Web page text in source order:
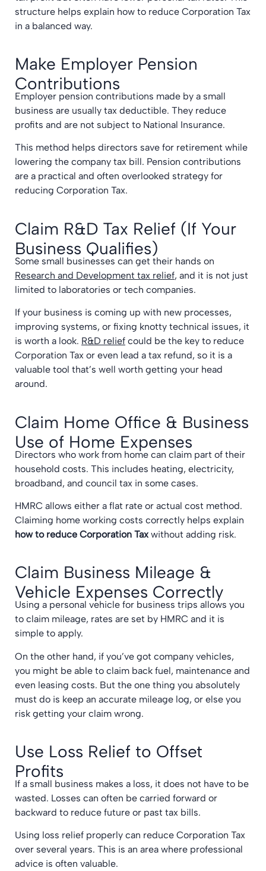
structure helps explain how to reduce Corporation Tax
in a balanced way.
Make Employer Pension
Contributions
Employer pension contributions made by a small
business are usually tax deductible. They reduce
profits and are not subject to National Insurance.
This method helps directors save for retirement while
lowering the company tax bill. Pension contributions
are a practical and often overlooked strategy for
reducing Corporation Tax.
Claim R&D Tax Relief (If Your
Business Qualifies)
Some small businesses can get their hands on
Research and Development tax relief, and it is not just
limited to laboratories or tech companies.
If your business is coming up with new processes,
improving systems, or fixing knotty technical issues, it
is worth a look. R&D relief could be the key to reduce
Corporation Tax or even lead a tax refund, so it is a
valuable tool that’s well worth getting your head
around.
Claim Home Office & Business
Use of Home Expenses
Directors who work from home can claim part of their
household costs. This includes heating, electricity,
broadband, and council tax in some cases.
HMRC allows either a flat rate or actual cost method.
Claiming home working costs correctly helps explain
how to reduce Corporation Tax without adding risk.
Claim Business Mileage &
Vehicle Expenses Correctly
Using a personal vehicle for business trips allows you
to claim mileage, rates are set by HMRC and it is
simple to apply.
On the other hand, if you’ve got company vehicles,
you might be able to claim back fuel, maintenance and
even leasing costs. But the one thing you absolutely
must do is keep an accurate mileage log, or else you
risk getting your claim wrong.
Use Loss Relief to Offset
Profits
If a small business makes a loss, it does not have to be
wasted. Losses can often be carried forward or
backward to reduce future or past tax bills.
Using loss relief properly can reduce Corporation Tax
over several years. This is an area where professional
advice is often valuable.